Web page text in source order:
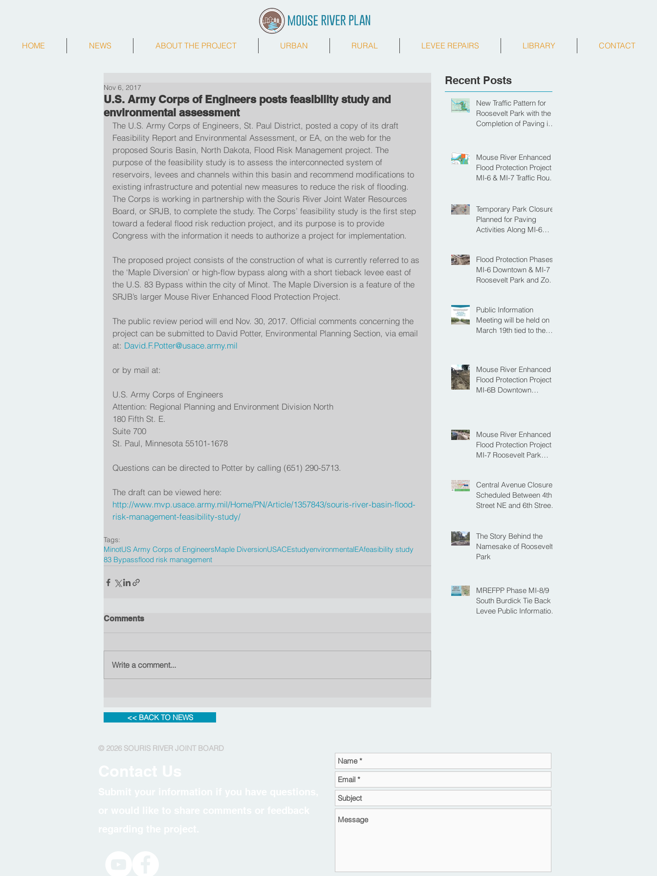
HOME NEWS ABOUT THE PROJECT URBAN RURAL LEVEE REPAIRS LIBRARY CONTACT
U.S. Army Corps of Engineers posts feasibility study and
environmental assessment
Nov 6, 2017
The U.S. Army Corps of Engineers, St. Paul District, posted a copy of its draft
Feasibility Report and Environmental Assessment, or EA, on the web for the
proposed Souris Basin, North Dakota, Flood Risk Management project. The
purpose of the feasibility study is to assess the interconnected system of
reservoirs, levees and channels within this basin and recommend modifications to
existing infrastructure and potential new measures to reduce the risk of flooding.
The Corps is working in partnership with the Souris River Joint Water Resources
Board, or SRJB, to complete the study. The Corps’ feasibility study is the first step
toward a federal flood risk reduction project, and its purpose is to provide
Congress with the information it needs to authorize a project for implementation.
The proposed project consists of the construction of what is currently referred to as
the ‘Maple Diversion’ or high-flow bypass along with a short tieback levee east of
the U.S. 83 Bypass within the city of Minot. The Maple Diversion is a feature of the
SRJB’s larger Mouse River Enhanced Flood Protection Project.
The public review period will end Nov. 30, 2017. Official comments concerning the
project can be submitted to David Potter, Environmental Planning Section, via email
at: David.F.Potter@usace.army.mil
or by mail at:
U.S. Army Corps of Engineers
Attention: Regional Planning and Environment Division North
180 Fifth St. E.
Suite 700
St. Paul, Minnesota 55101-1678
Questions can be directed to Potter by calling (651) 290-5713.
The draft can be viewed here:
http://www.mvp.usace.army.mil/Home/PN/Article/1357843/souris-river-basin-flood-
risk-management-feasibility-study/
Tags:
MinotUS Army Corps of EngineersMaple DiversionUSACEstudyenvironmentalEAfeasibility study
83 Bypassflood risk management
Comments
Write a comment...
Recent Posts
New Traffic Pattern for
Roosevelt Park with the
Completion of Paving in
Mouse River Enhanced
Flood Protection Project
MI-6 & MI-7 Traffic Route
Temporary Park Closure
Planned for Paving
Activities Along MI-6
Flood Protection Phases
MI-6 Downtown & MI-7
Roosevelt Park and Zoo
Public Information
Meeting will be held on
March 19th tied to the
Mouse River Enhanced
Flood Protection Project
MI-6B Downtown
Street NE and 6th Street
NE
Mouse River Enhanced
Flood Protection Project
MI-7 Roosevelt Park
Roosevelt Park for Fall
Construction
Central Avenue Closure
Scheduled Between 4th
Street NE and 6th Street
The Story Behind the
Namesake of Roosevelt
Park
MREFPP Phase MI-8/9
South Burdick Tie Back
Levee Public Information
<< BACK TO NEWS
© 2026 SOURIS RIVER JOINT BOARD